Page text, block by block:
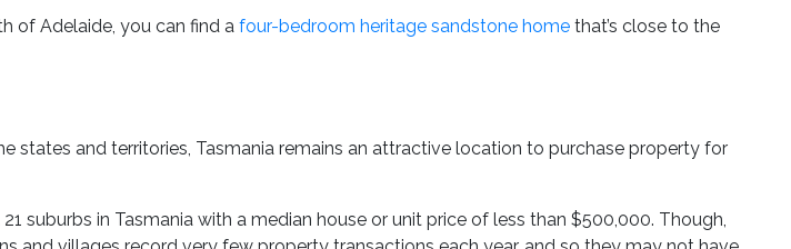
of Adelaide, you can find a four-bedroom heritage sandstone home that’s close to the
states and territories, Tasmania remains an attractive location to purchase property for
suburbs in Tasmania with a median house or unit price of less than $500,000. Though,